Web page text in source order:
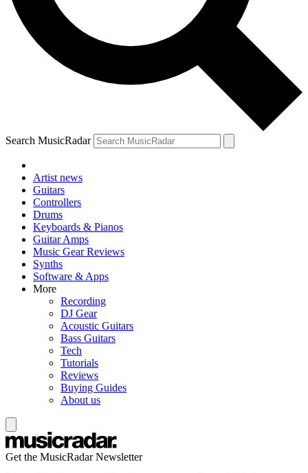
Search MusicRadar
Artist news
Guitars
Controllers
Drums
Keyboards & Pianos
Guitar Amps
Music Gear Reviews
Synths
Software & Apps
More
Recording
DJ Gear
Acoustic Guitars
Bass Guitars
Tech
Tutorials
Reviews
Buying Guides
About us
Get the MusicRadar Newsletter